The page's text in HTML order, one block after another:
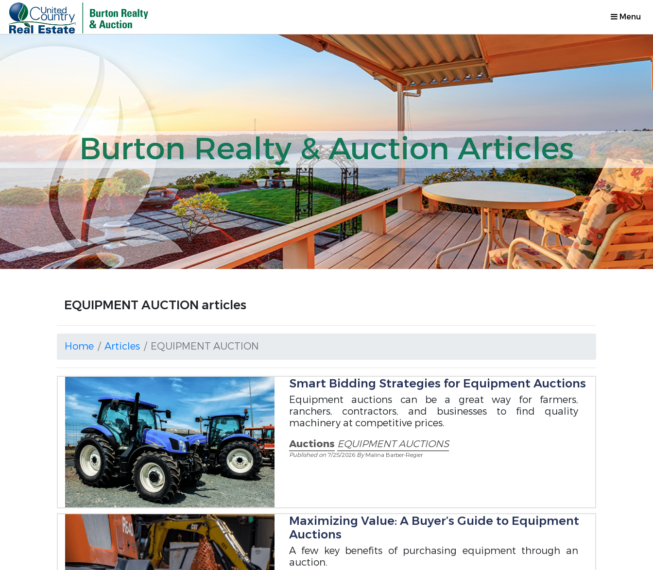
Menu
Burton Realty & Auction Articles
EQUIPMENT AUCTION articles
Home Articles EQUIPMENT AUCTION
Smart Bidding Strategies for Equipment Auctions
Equipment auctions can be a great way for farmers,
ranchers, contractors, and businesses to find quality
machinery at competitive prices.
Auctions EQUIPMENT AUCTIONS
Published on 7/25/2026 ByMalina Barber-Regier
Maximizing Value: A Buyer’s Guide to Equipment
Auctions
A few key benefits of purchasing equipment through an
auction.